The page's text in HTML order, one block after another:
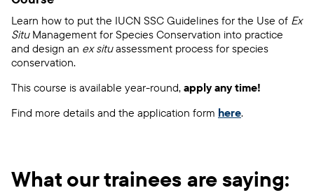
Learn how to put the IUCN SSC Guidelines for the Use of Ex
SituManagement for Species Conservation into practice
and design an ex situassessment process for species
conservation.
This course is available year-round, apply any time!
Find more details and the application form here.
What our trainees are saying: